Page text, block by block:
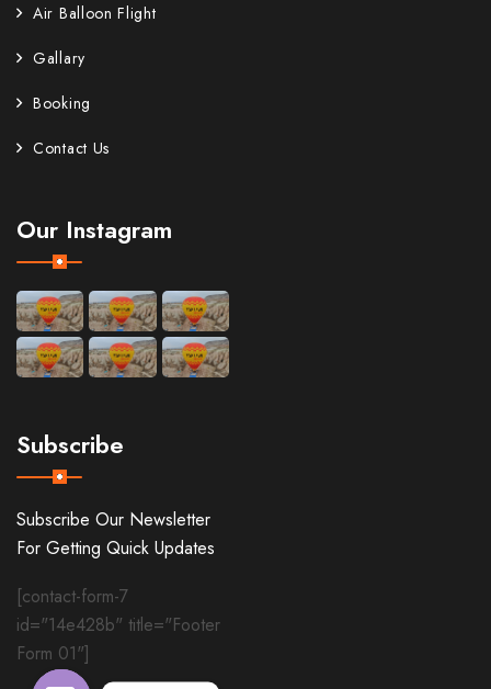
Air Balloon Flight
Gallary
Booking
Contact Us
Our Instagram
Subscribe
Subscribe Our Newsletter
For Getting Quick Updates
[contact-form-7
id="14e428b" title="Footer
Form 01"]